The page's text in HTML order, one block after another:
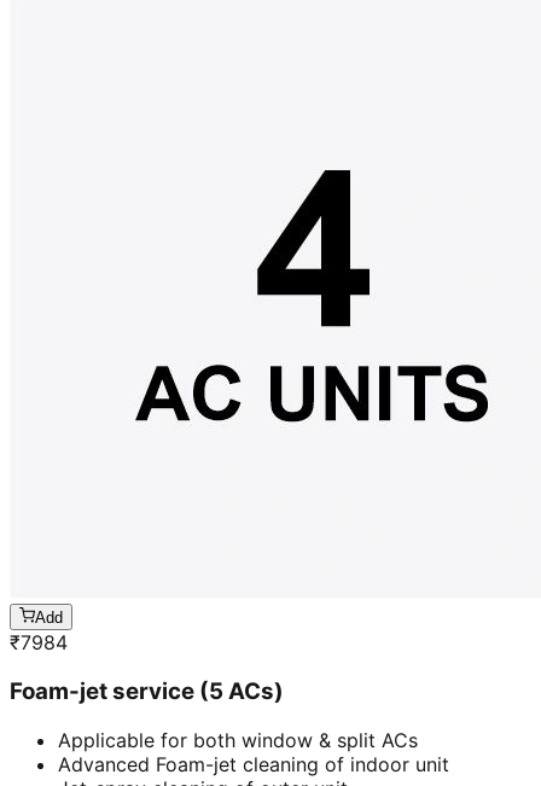
Add
₹7984
Foam-jet service (5 ACs)
Applicable for both window & split ACs
Advanced Foam-jet cleaning of indoor unit